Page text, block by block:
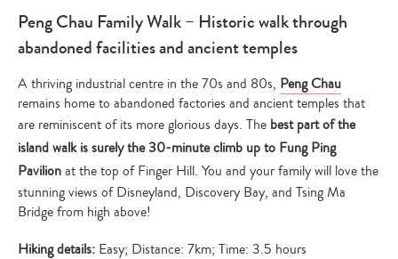
Peng Chau Family Walk – Historic walk through
abandoned facilities and ancient temples
A thriving industrial centre in the 70s and 80s, Peng Chau
remains home to abandoned factories and ancient temples that
are reminiscent of its more glorious days. The best part of the
island walk is surely the 30-minute climb up to Fung Ping
Pavilionat the top of Finger Hill. You and your family will love the
stunning views of Disneyland, Discovery Bay, and Tsing Ma
Bridge from high above!
Hiking details: Easy; Distance: 7km; Time: 3.5 hours